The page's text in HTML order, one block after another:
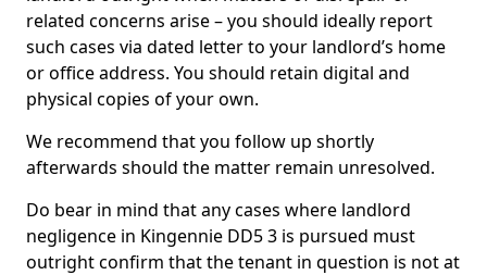
related concerns arise – you should ideally report
such cases via dated letter to your landlord’s home
or office address. You should retain digital and
physical copies of your own.
We recommend that you follow up shortly
afterwards should the matter remain unresolved.
Do bear in mind that any cases where landlord
negligence in Kingennie DD5 3 is pursued must
outright confirm that the tenant in question is not at